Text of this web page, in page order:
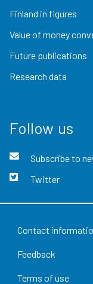
Finland in figures
Value of money
Future publications
Research data
Follow us
Subscribe to
Twitter
Contact
Feedback
Terms of use